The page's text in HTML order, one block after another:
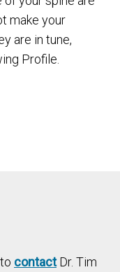
make your
are in tune,
Profile.
contactDr. Tim